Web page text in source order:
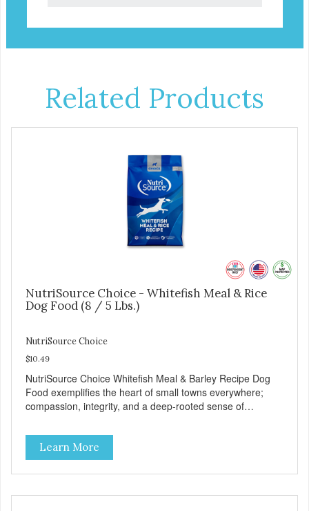
Related Products
NutriSource Choice - Whitefish Meal & Rice
Dog Food (8 / 5 Lbs.)
NutriSource Choice
$10.49
NutriSource Choice Whitefish Meal & Barley Recipe Dog
Food exemplifies the heart of small towns everywhere;
compassion, integrity, and a deep-rooted sense of
passionate about pet food. We invest in an unparalleled
culture of quality and sustainability, from our raw
ingredients to our world-class, state-of-the-art
manufacturing facility. Good food feeds a pet, but great
Learn More